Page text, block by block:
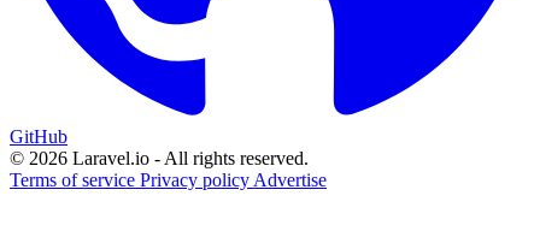
GitHub
© 2026 Laravel.io - All rights reserved.
Terms of service Privacy policy Advertise